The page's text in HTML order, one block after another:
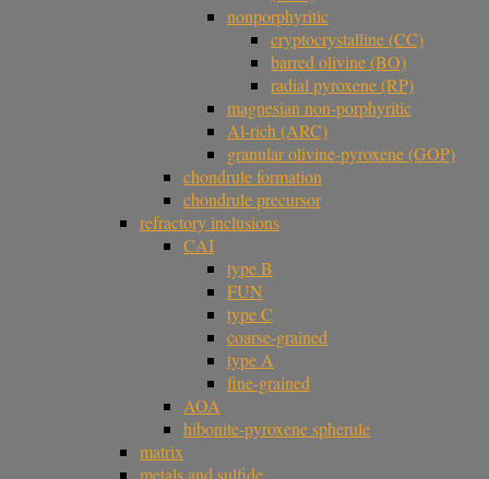
nonporphyritic
cryptocrystalline (CC)
barred olivine (BO)
radial pyroxene (RP)
magnesian non-porphyritic
Al-rich (ARC)
granular olivine-pyroxene (GOP)
chondrule formation
chondrule precursor
refractory inclusions
CAI
type B
FUN
type C
coarse-grained
type A
fine-grained
AOA
hibonite-pyroxene spherule
matrix
metals and sulfide